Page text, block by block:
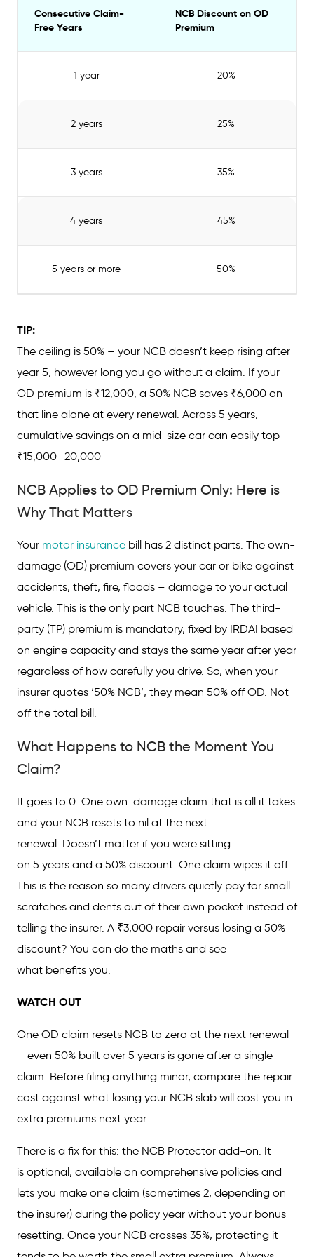
Consecutive Claim-
Free Years
NCB Discount on OD
Premium
1 year 20%
2 years 25%
3 years 35%
4 years 45%
5 years or more 50%
TIP:
The ceiling is 50% – your NCB doesn’t keep rising after
year 5, however long you go without a claim. If your
OD premium is ₹12,000, a 50% NCB saves ₹6,000 on
that line alone at every renewal. Across 5 years,
cumulative savings on a mid-size car can easily top
₹15,000–20,000
NCB Applies to OD Premium Only: Here is
Why That Matters
Your motor insurance bill has 2 distinct parts. The own-
damage (OD) premium covers your car or bike against
accidents, theft, fire, floods – damage to your actual
vehicle. This is the only part NCB touches. The third-
party (TP) premium is mandatory, fixed by IRDAI based
on engine capacity and stays the same year after year
regardless of how carefully you drive. So, when your
insurer quotes ‘50% NCB’, they mean 50% off OD. Not
off the total bill.
What Happens to NCB the Moment You
Claim?
It goes to 0. One own-damage claim that is all it takes
and your NCB resets to nil at the next
renewal. Doesn’t matter if you were sitting
on 5 years and a 50% discount. One claim wipes it off.
This is the reason so many drivers quietly pay for small
scratches and dents out of their own pocket instead of
telling the insurer. A ₹3,000 repair versus losing a 50%
discount? You can do the maths and see
what benefits you.
WATCH OUT
One OD claim resets NCB to zero at the next renewal
– even 50% built over 5 years is gone after a single
claim. Before filing anything minor, compare the repair
cost against what losing your NCB slab will cost you in
extra premiums next year.
There is a fix for this: the NCB Protector add-on. It
is optional, available on comprehensive policies and
lets you make one claim (sometimes 2, depending on
the insurer) during the policy year without your bonus
resetting. Once your NCB crosses 35%, protecting it